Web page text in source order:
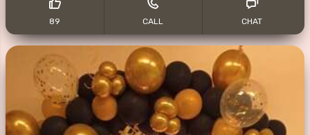
89 CALL CHAT